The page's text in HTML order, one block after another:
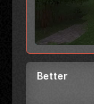
Better